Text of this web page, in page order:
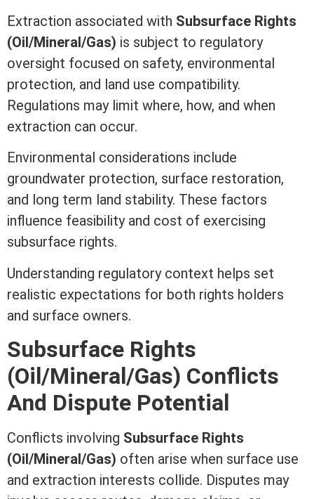
Extraction associated with Subsurface Rights
(Oil/Mineral/Gas) is subject to regulatory
oversight focused on safety, environmental
protection, and land use compatibility.
Regulations may limit where, how, and when
extraction can occur.
Environmental considerations include
groundwater protection, surface restoration,
and long term land stability. These factors
influence feasibility and cost of exercising
subsurface rights.
Understanding regulatory context helps set
realistic expectations for both rights holders
and surface owners.
Subsurface Rights
(Oil/Mineral/Gas) Conflicts
And Dispute Potential
Conflicts involving Subsurface Rights
(Oil/Mineral/Gas) often arise when surface use
and extraction interests collide. Disputes may